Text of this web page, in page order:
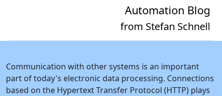
Automation Blog
from Stefan Schnell
Communication with other systems is an important
part of today's electronic data processing. Connections
based on the Hypertext Transfer Protocol (HTTP) plays